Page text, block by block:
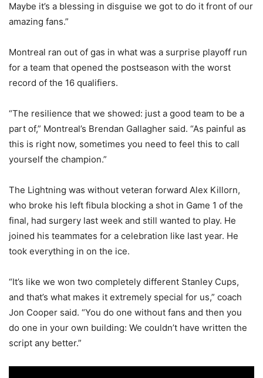
Maybe it’s a blessing in disguise we got to do it front of our
amazing fans.”
Montreal ran out of gas in what was a surprise playoff run
for a team that opened the postseason with the worst
record of the 16 qualifiers.
“The resilience that we showed: just a good team to be a
part of,” Montreal’s Brendan Gallagher said. “As painful as
this is right now, sometimes you need to feel this to call
yourself the champion.”
The Lightning was without veteran forward Alex Killorn,
who broke his left fibula blocking a shot in Game 1 of the
final, had surgery last week and still wanted to play. He
joined his teammates for a celebration like last year. He
took everything in on the ice.
“It’s like we won two completely different Stanley Cups,
and that’s what makes it extremely special for us,” coach
Jon Cooper said. “You do one without fans and then you
do one in your own building: We couldn’t have written the
script any better.”